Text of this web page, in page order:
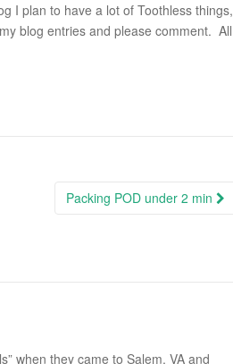
I plan to have a lot of Toothless things,
blog entries and please comment. All
Packing POD under 2 min
when they came to Salem, VA and